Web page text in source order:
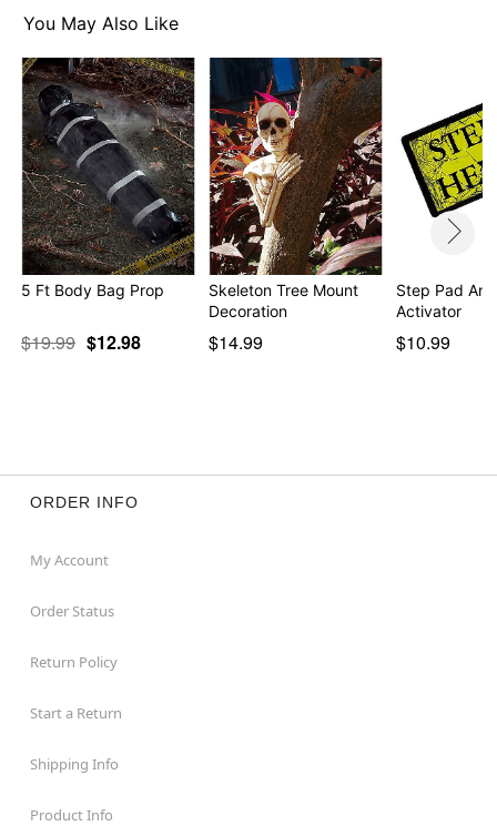
For outdoor use only
Item# 01588300
You May Also Like
5 Ft Body Bag Prop
$19.99 $12.98
Skeleton Tree Mount
Decoration
$14.99
Step Pad
Activator
$10.99
ORDER INFO
My Account
Order Status
Return Policy
Start a Return
Shipping Info
Product Info